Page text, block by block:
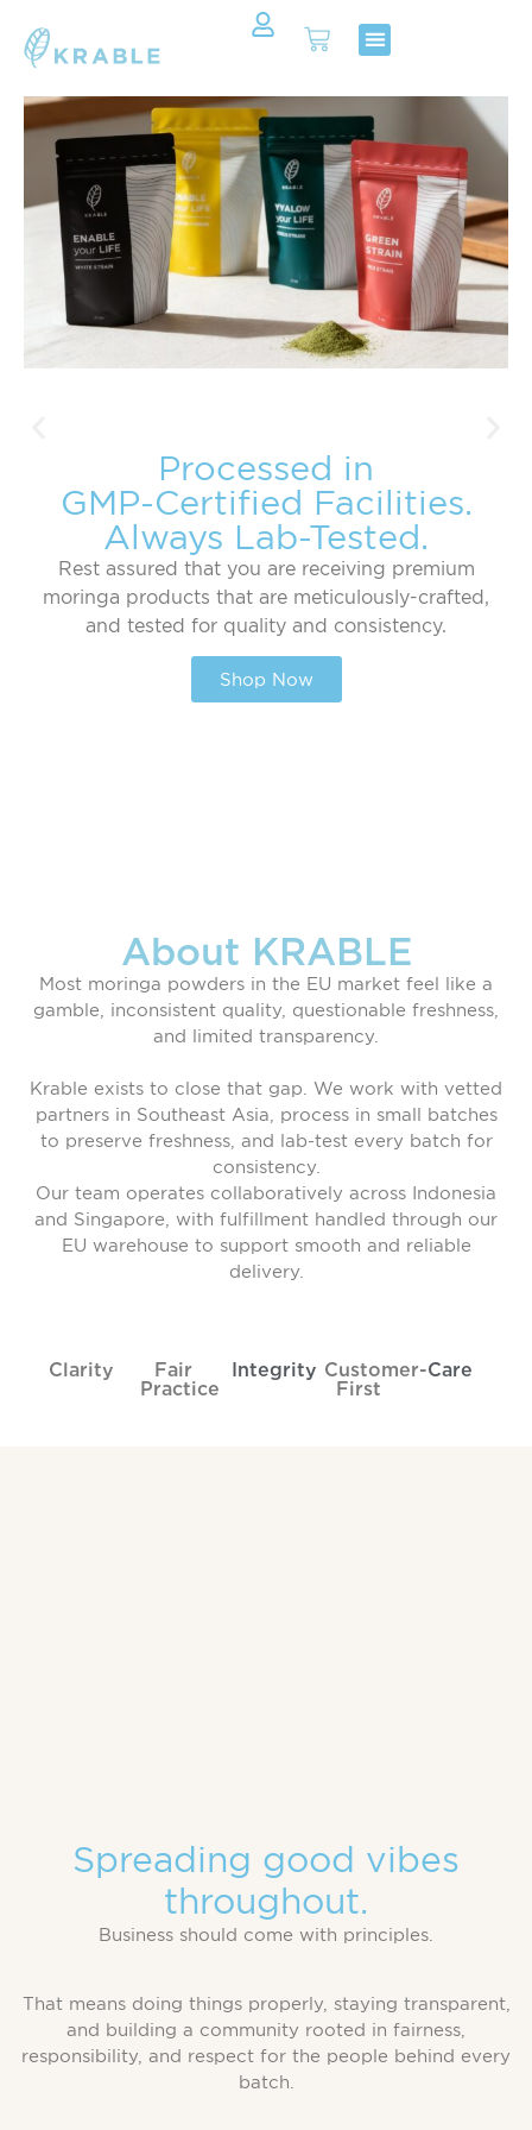
Processed in
GMP-Certified Facilities.
Always Lab-Tested.
Rest assured that you are receiving premium
moringa products that are meticulously-crafted,
and tested for quality and consistency.
Shop Now
About KRABLE
Most moringa powders in the EU market feel like a
gamble, inconsistent quality, questionable freshness,
and limited transparency.
Krable exists to close that gap. We work with vetted
partners in Southeast Asia, process in small batches
to preserve freshness, and lab-test every batch for
consistency.
Our team operates collaboratively across Indonesia
and Singapore, with fulfillment handled through our
EU warehouse to support smooth and reliable
delivery.
Clarity
Fair
Practice
Integrity Customer-
First
Care
Spreading good vibes
throughout.
Business should come with principles.
That means doing things properly, staying transparent,
and building a community rooted in fairness,
responsibility, and respect for the people behind every
batch.